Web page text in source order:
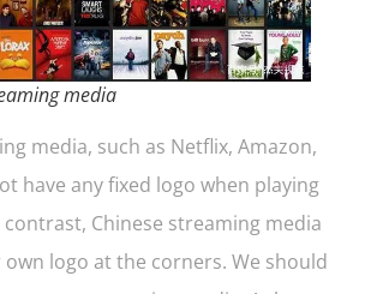
media
media, such as Netflix, Amazon,
have any fixed logo when playing
Chinese streaming media
logo at the corners. We should